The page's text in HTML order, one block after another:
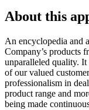
About this
An encyclopedia and
Company’s products
unparalleled quality. It
of our valued
professionalism in
product range and
being made